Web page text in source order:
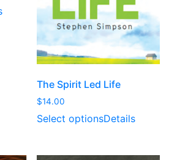
a
t
e
The Spirit Led Life
$14.00
Select optionsDetails